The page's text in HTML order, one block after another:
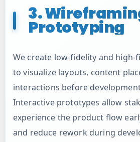
3.
Prototyping
We create low-fidelity and
to visualize layouts, content
interactions before
Interactive prototypes allow
experience the product flow
and reduce rework during